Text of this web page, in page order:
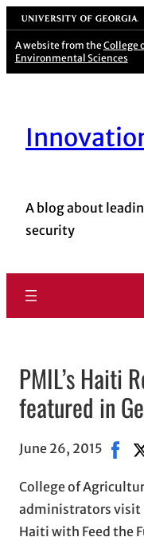
University of Georgia
A website from the College
Environmental Sciences
A blog about
security
PMIL’s Haiti
featured in
June 26, 2015
College of
administrators visit
Haiti with Feed the